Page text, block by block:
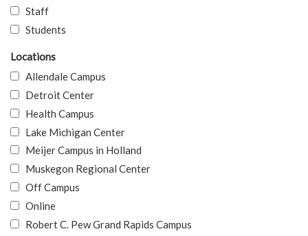
Staff
Students
Locations
Allendale Campus
Detroit Center
Health Campus
Lake Michigan Center
Meijer Campus in Holland
Muskegon Regional Center
Off Campus
Online
Robert C. Pew Grand Rapids Campus